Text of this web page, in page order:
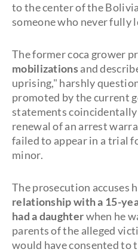
to the center of the
someone who never fully
The former coca grower
mobilizationsand
uprising," harshly
promoted by the current
statements
renewal of an arrest
failed to appear in a trial
minor.
The prosecution accuses
relationship with a 15-
had a daughterwhen he
parents of the alleged
would have consented to